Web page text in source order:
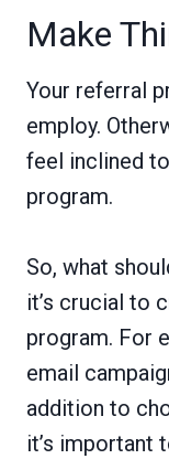
Make
Your referral
employ.
feel inclined
program.
So, what
it’s crucial to
program. For
email
addition to
it’s important